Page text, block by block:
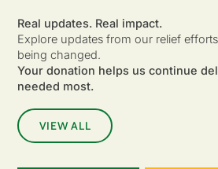
Real updates. Real impact.
Explore updates from our relief
being changed.
Your donation helps us continue
needed most.
VIEW ALL